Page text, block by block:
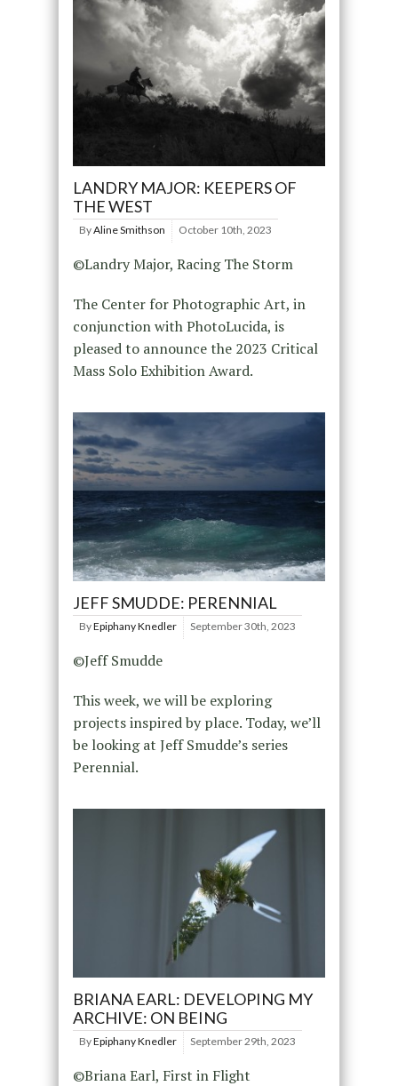
LANDRY MAJOR: KEEPERS OF
THE WEST
ByAline Smithson October 10th, 2023
©Landry Major, Racing The Storm
The Center for Photographic Art, in
conjunction with PhotoLucida, is
pleased to announce the 2023 Critical
Mass Solo Exhibition Award.
JEFF SMUDDE: PERENNIAL
ByEpiphany Knedler September 30th, 2023
©Jeff Smudde
This week, we will be exploring
projects inspired by place. Today, we’ll
be looking at Jeff Smudde’s series
Perennial.
BRIANA EARL: DEVELOPING MY
ARCHIVE: ON BEING
ByEpiphany Knedler September 29th, 2023
©Briana Earl, First in Flight